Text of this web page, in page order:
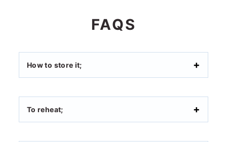
FAQS
How to store it;
To reheat;